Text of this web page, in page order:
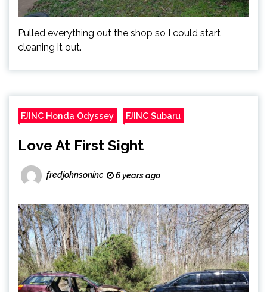
Pulled everything out the shop so I could start
cleaning it out.
FJINC Honda Odyssey FJINC Subaru
Love At First Sight
fredjohnsoninc 6 years ago